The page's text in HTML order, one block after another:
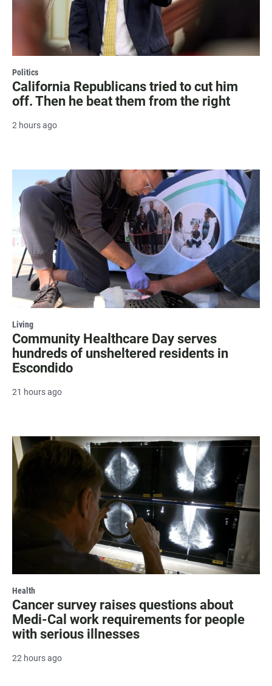
Politics
California Republicans tried to cut him
off. Then he beat them from the right
2 hours ago
Living
Community Healthcare Day serves
hundreds of unsheltered residents in
Escondido
21 hours ago
Health
Cancer survey raises questions about
Medi-Cal work requirements for people
with serious illnesses
22 hours ago